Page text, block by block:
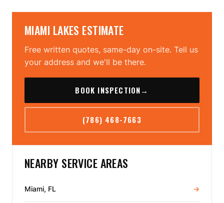
MIAMI LAKES ESTIMATE
Free written quotes, same-day on-site. Tell us
your address and we'll be there.
BOOK INSPECTION→
(786) 468-7663
NEARBY SERVICE AREAS
Miami, FL →